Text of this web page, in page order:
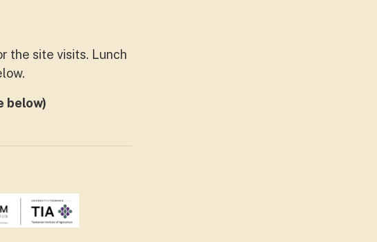
the site visits. Lunch
below)